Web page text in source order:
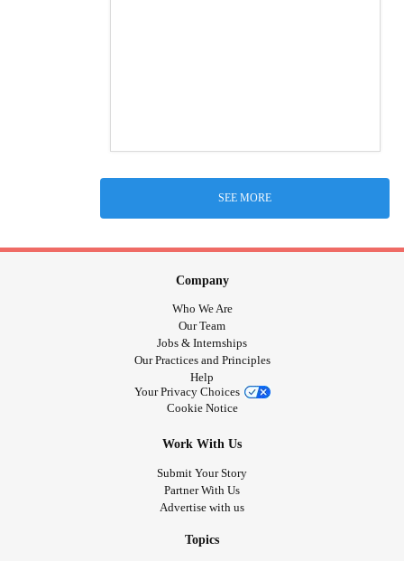
SEE MORE
Company
Who We Are
Our Team
Jobs & Internships
Our Practices and Principles
Help
Your Privacy Choices
Cookie Notice
Work With Us
Submit Your Story
Partner With Us
Advertise with us
Topics